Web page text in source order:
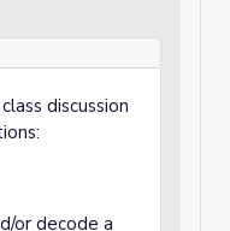
discussion
or decode a